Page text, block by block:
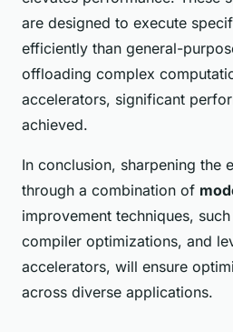
are designed to execute
efficiently than general-
offloading complex
accelerators, significant
achieved.
In conclusion, sharpening the
through a combination of
improvement techniques,
compiler optimizations, and
accelerators, will ensure
across diverse applications.